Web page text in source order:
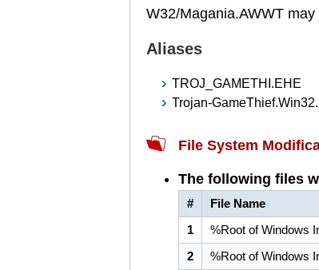
W32/Magania.AWWT
Aliases
TROJ_GAMETHI.EHE
Trojan-
File System
The following files
#
File Name
1
%Root of Windows
2
%Root of Windows